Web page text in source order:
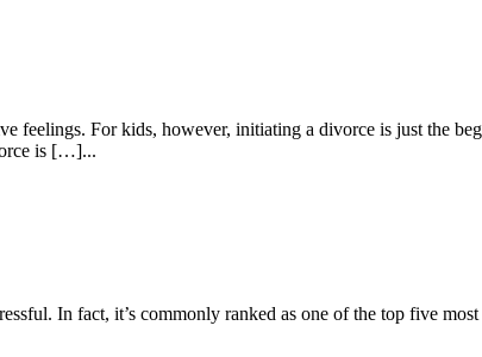
feelings. For kids, however, initiating a divorce is just the
is […]...
In fact, it’s commonly ranked as one of the top five